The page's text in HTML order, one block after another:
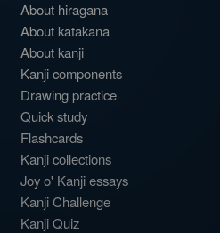
About hiragana
About katakana
About kanji
Kanji components
Drawing practice
Quick study
Flashcards
Kanji collections
Joy o' Kanji essays
Kanji Challenge
Kanji Quiz